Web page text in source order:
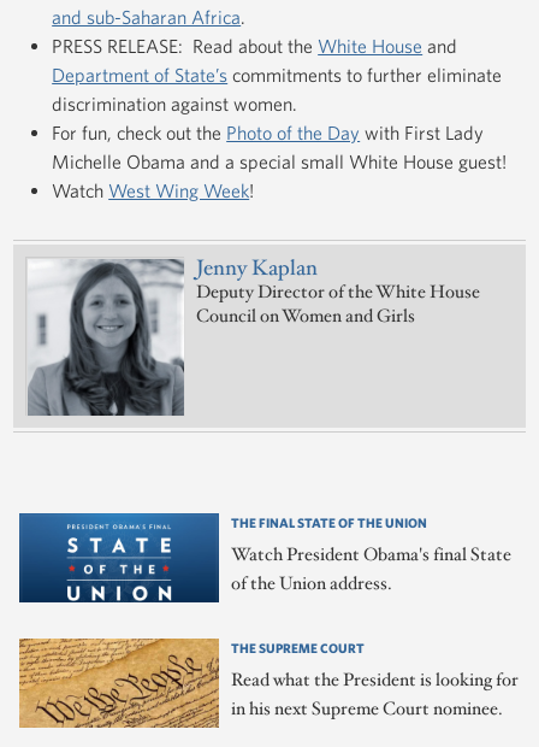
and sub-Saharan Africa.
PRESS RELEASE: Read about the White House and
Department of State’s commitments to further eliminate
discrimination against women.
For fun, check out the Photo of the Day with First Lady
Michelle Obama and a special small White House guest!
Watch West Wing Week!
Jenny Kaplan
Deputy Director of the White House
Council on Women and Girls
THE FINAL STATE OF THE UNION
Watch President Obama's final State
of the Union address.
THE SUPREME COURT
Read what the President is looking for
in his next Supreme Court nominee.